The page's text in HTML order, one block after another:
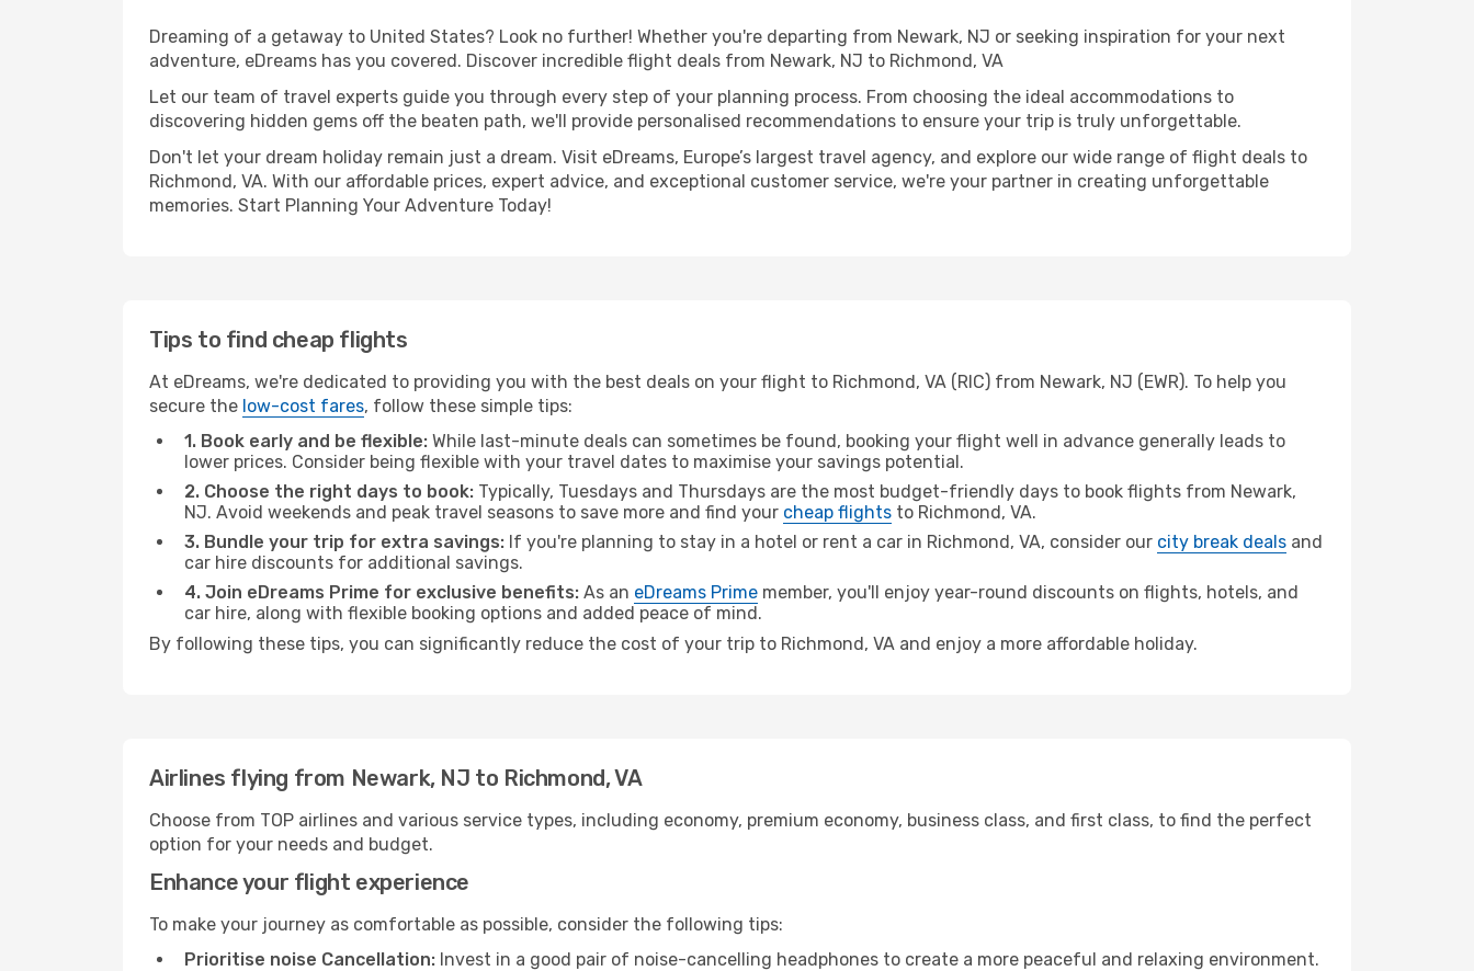
Dreaming of a getaway to United States? Look no further! Whether you're departing from Newark, NJ or seeking inspiration for your next
adventure, eDreams has you covered. Discover incredible flight deals from Newark, NJ to Richmond, VA
Let our team of travel experts guide you through every step of your planning process. From choosing the ideal accommodations to
discovering hidden gems off the beaten path, we'll provide personalised recommendations to ensure your trip is truly unforgettable.
Don't let your dream holiday remain just a dream. Visit eDreams, Europe’s largest travel agency, and explore our wide range of flight deals to
Richmond, VA. With our affordable prices, expert advice, and exceptional customer service, we're your partner in creating unforgettable
memories. Start Planning Your Adventure Today!
Tips to find cheap flights
At eDreams, we're dedicated to providing you with the best deals on your flight to Richmond, VA (RIC) from Newark, NJ (EWR). To help you
secure the low-cost fares, follow these simple tips:
1. Book early and be flexible: While last-minute deals can sometimes be found, booking your flight well in advance generally leads to
lower prices. Consider being flexible with your travel dates to maximise your savings potential.
2. Choose the right days to book: Typically, Tuesdays and Thursdays are the most budget-friendly days to book flights from Newark,
NJ. Avoid weekends and peak travel seasons to save more and find your cheap flights to Richmond, VA.
3. Bundle your trip for extra savings: If you're planning to stay in a hotel or rent a car in Richmond, VA, consider our city break deals and
car hire discounts for additional savings.
4. Join eDreams Prime for exclusive benefits: As an eDreams Prime member, you'll enjoy year-round discounts on flights, hotels, and
car hire, along with flexible booking options and added peace of mind.
By following these tips, you can significantly reduce the cost of your trip to Richmond, VA and enjoy a more affordable holiday.
Airlines flying from Newark, NJ to Richmond, VA
Choose from TOP airlines and various service types, including economy, premium economy, business class, and first class, to find the perfect
option for your needs and budget.
Enhance your flight experience
To make your journey as comfortable as possible, consider the following tips:
Prioritise noise Cancellation: Invest in a good pair of noise-cancelling headphones to create a more peaceful and relaxing environment.